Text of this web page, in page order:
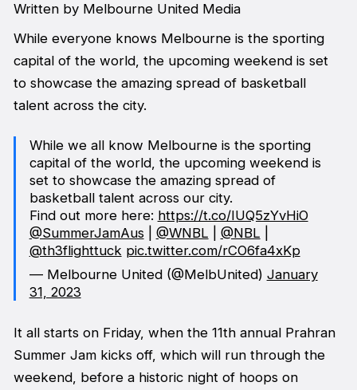
Written by Melbourne United Media
While everyone knows Melbourne is the sporting
capital of the world, the upcoming weekend is set
to showcase the amazing spread of basketball
talent across the city.
While we all know Melbourne is the sporting
capital of the world, the upcoming weekend is
set to showcase the amazing spread of
basketball talent across our city.
Find out more here: https://t.co/IUQ5zYvHiO
@SummerJamAus| @WNBL @NBL
@th3flighttuck pic.twitter.com/rCO6fa4xKp
— Melbourne United (@MelbUnited) January
31, 2023
It all starts on Friday, when the 11th annual Prahran
Summer Jam kicks off, which will run through the
weekend, before a historic night of hoops on